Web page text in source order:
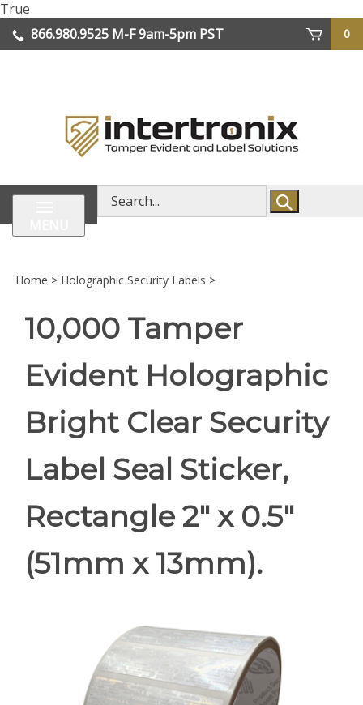
True
to
content
866.980.9525 M-F 9am-5pm PST
0
Search
store
Home > Holographic Security Labels >
10,000 Tamper
Evident Holographic
Bright Clear Security
Label Seal Sticker,
Rectangle 2" x 0.5"
(51mm x 13mm).